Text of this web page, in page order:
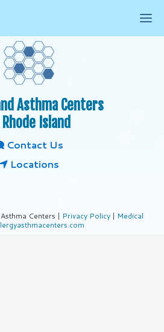
Asthma Centers
Island
Contact Us
Locations
Centers | Privacy Policy | Medical